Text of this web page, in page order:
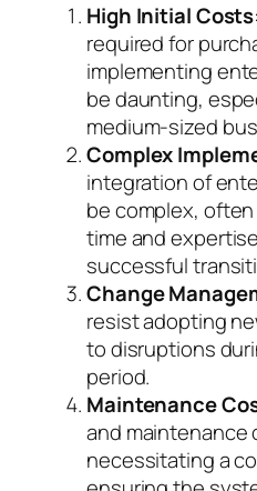
High Initial Costs
required for
implementing
be daunting,
medium-sized
Complex
integration of
be complex,
time and
successful
Change
resist adopting
to disruptions
period.
Maintenance
and maintenance
necessitating a